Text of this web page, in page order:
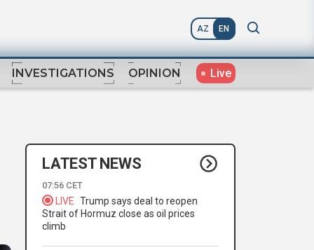
AZ EN
INVESTIGATIONS OPINION Live
LATEST NEWS
07:56 CET
LIVE Trump says deal to reopen
Strait of Hormuz close as oil prices
climb